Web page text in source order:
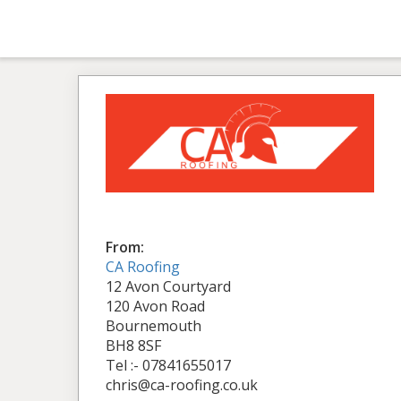
From:
CA Roofing
12 Avon Courtyard
120 Avon Road
Bournemouth
BH8 8SF
Tel :- 07841655017
chris@ca-roofing.co.uk